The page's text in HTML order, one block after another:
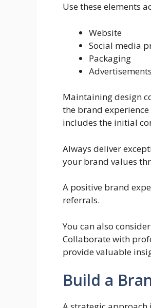
Use these elements
Website
Social media
Packaging
Advertisements
Maintaining design
the brand
includes the initial
Always deliver
your brand values
A positive brand
referrals.
You can also
Collaborate with
provide valuable
Build a